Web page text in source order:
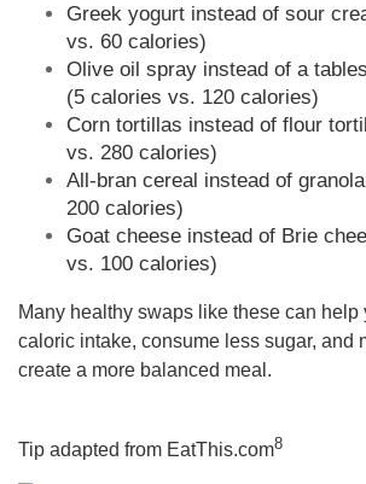
Greek yogurt instead of sour
vs. 60 calories)
Olive oil spray instead of a
(5 calories vs. 120 calories)
Corn tortillas instead of flour
vs. 280 calories)
All-bran cereal instead of
200 calories)
Goat cheese instead of Brie
vs. 100 calories)
Many healthy swaps like these can help
caloric intake, consume less sugar, and
create a more balanced meal.
Tip adapted from EatThis.com8